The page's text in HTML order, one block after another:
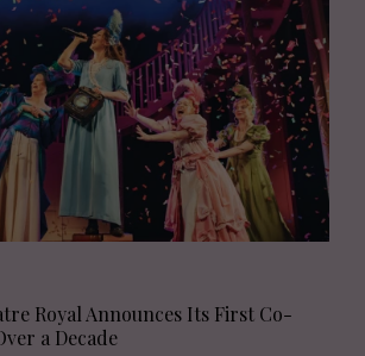
Royal Announces Its First Co-
a Decade